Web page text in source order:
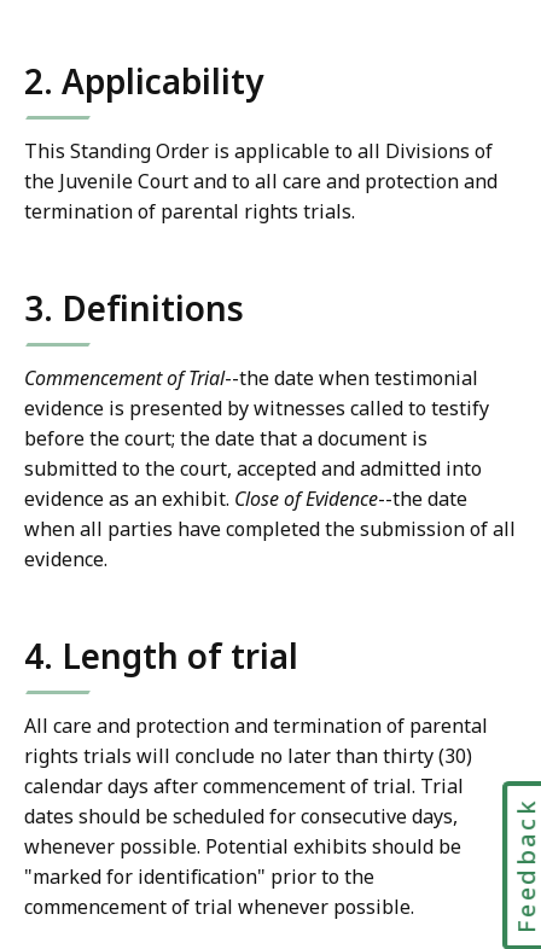
2. Applicability
This Standing Order is applicable to all Divisions of
the Juvenile Court and to all care and protection and
termination of parental rights trials.
3. Definitions
Commencement of Trial--the date when testimonial
evidence is presented by witnesses called to testify
before the court; the date that a document is
submitted to the court, accepted and admitted into
evidence as an exhibit. Close of Evidence--the date
when all parties have completed the submission of all
evidence.
4. Length of trial
All care and protection and termination of parental
rights trials will conclude no later than thirty (30)
calendar days after commencement of trial. Trial
dates should be scheduled for consecutive days,
whenever possible. Potential exhibits should be
"marked for identification" prior to the
commencement of trial whenever possible.
Feedback